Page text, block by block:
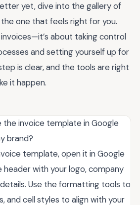
yet, dive into the gallery of
one that feels right for you.
invoices—it’s about taking control
and setting yourself up for
is clear, and the tools are right
it happen.
the invoice template in Google
brand?
template, open it in Google
with your logo, company
Use the formatting tools to
and cell styles to align with your